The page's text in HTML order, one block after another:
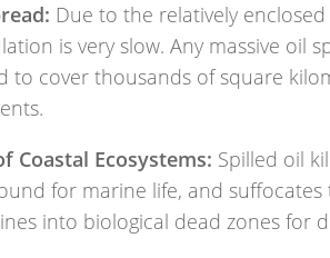
Due to the relatively
is very slow. Any massive oil
to cover thousands of square
Coastal Ecosystems: Spilled oil
for marine life, and
into biological dead zones for